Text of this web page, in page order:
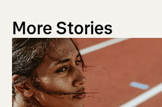
More Stories